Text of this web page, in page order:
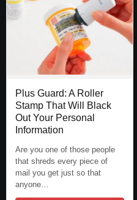
Plus Guard: A Roller
Stamp That Will Black
Out Your Personal
Information
Are you one of those people
that shreds every piece of
mail you get just so that
anyone…